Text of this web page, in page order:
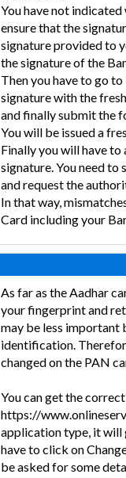
You have not indicated
ensure that the
signature provided to
the signature of the
Then you have to go
signature with the
and finally submit the
You will be issued a
Finally you will have
signature. You need
and request the
In that way,
Card including your
As far as the Aadhar
your fingerprint and
may be less important
identification.
changed on the PAN
You can get the
https://
application type, it will
have to click on
be asked for some